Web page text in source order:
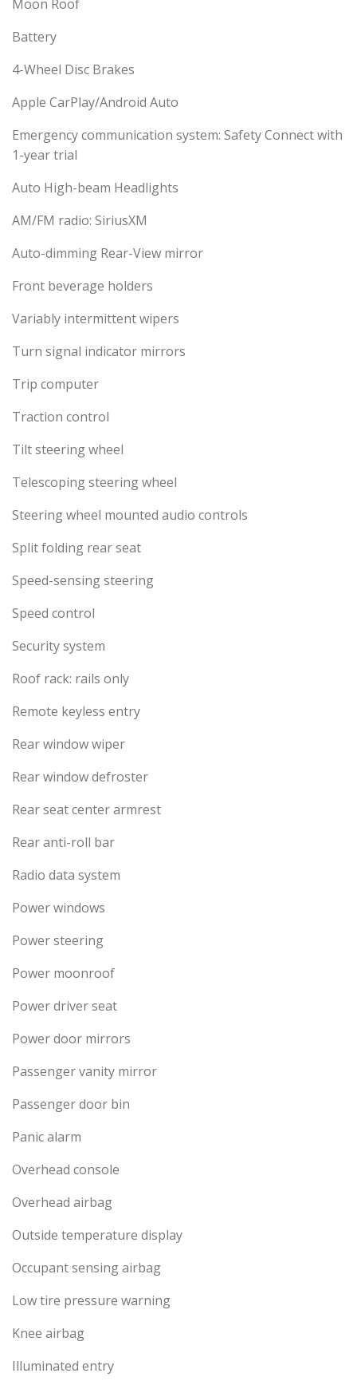
Moon Roof
Battery
4-Wheel Disc Brakes
Apple CarPlay/Android Auto
Emergency communication system: Safety Connect with
1-year trial
Auto High-beam Headlights
AM/FM radio: SiriusXM
Auto-dimming Rear-View mirror
Front beverage holders
Variably intermittent wipers
Turn signal indicator mirrors
Trip computer
Traction control
Tilt steering wheel
Telescoping steering wheel
Steering wheel mounted audio controls
Split folding rear seat
Speed-sensing steering
Speed control
Security system
Roof rack: rails only
Remote keyless entry
Rear window wiper
Rear window defroster
Rear seat center armrest
Rear anti-roll bar
Radio data system
Power windows
Power steering
Power moonroof
Power driver seat
Power door mirrors
Passenger vanity mirror
Passenger door bin
Panic alarm
Overhead console
Overhead airbag
Outside temperature display
Occupant sensing airbag
Low tire pressure warning
Knee airbag
Illuminated entry